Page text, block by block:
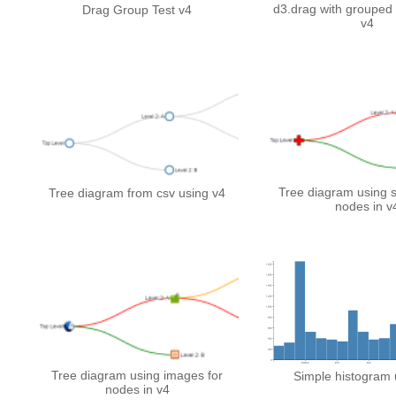
Drag Group Test v4
d3.drag with grouped
v4
Tree diagram from csv using v4
Tree diagram using
nodes in
Tree diagram using images for
nodes in v4
Simple histogram